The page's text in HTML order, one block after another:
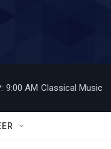
9:00 AM Classical Music